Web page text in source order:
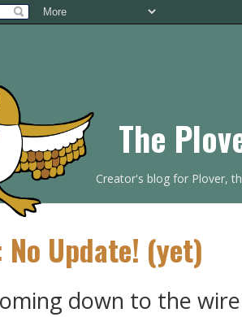
The
Creator's blog for Plover,
No Update! (yet)
down to the